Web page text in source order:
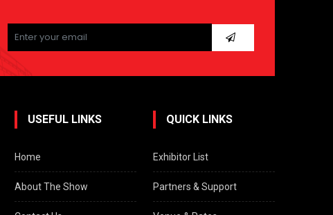
Please
leave
this
field
empty.
USEFUL LINKS
Home
About The Show
QUICK LINKS
Exhibitor List
Partners & Support